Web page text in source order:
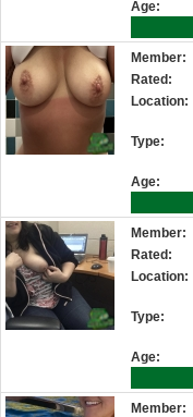
Age:
Member:
Rated:
Location:
Type:
Age:
Member:
Rated:
Location:
Type:
Age:
Member: